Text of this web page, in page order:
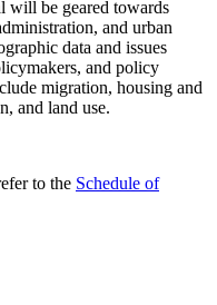
will be geared towards
and urban
data and issues
and policy
migration, housing and
and land use.
to the Schedule of